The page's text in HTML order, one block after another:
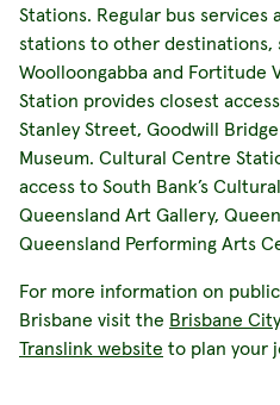
Stations. Regular bus
stations to other destinations,
Woolloongabba and Fortitude
Station provides closest
Stanley Street, Goodwill
Museum. Cultural Centre
access to South Bank’s
Queensland Art Gallery,
Queensland Performing Arts
For more information on
Brisbane visit the Brisbane
Translink website to plan your